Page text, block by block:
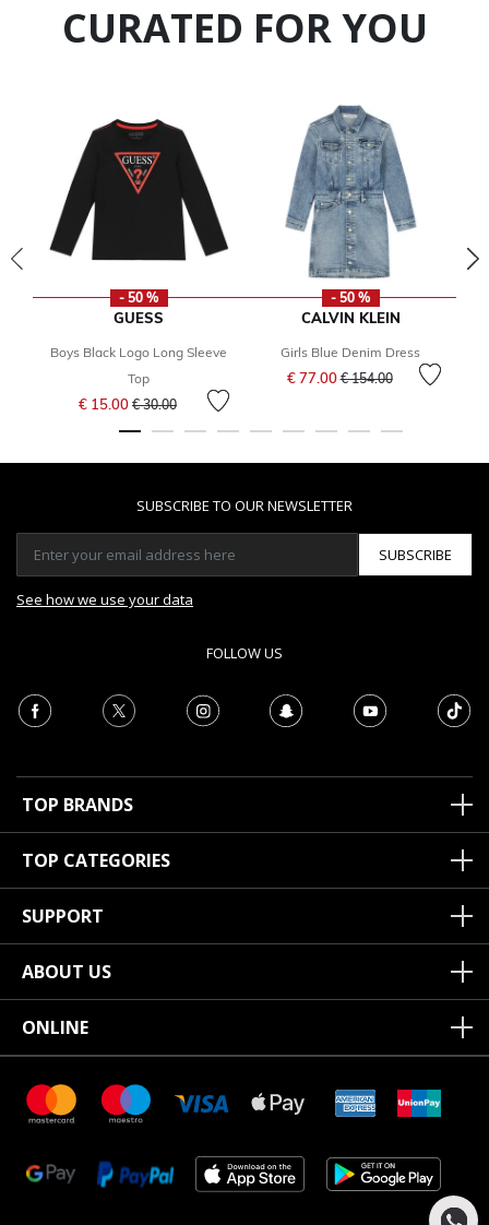
CURATED FOR YOU
- 50 %
GUESS
Boys Black Logo Long Sleeve
Top
€ 15.00 Price reduced from
€ 30.00to
- 50 %
CALVIN KLEIN
Girls Blue Denim Dress
€ 77.00Price reduced from
€ 154.00to
SUBSCRIBE TO OUR NEWSLETTER
SUBSCRIBE
See how we use your data
FOLLOW US
TOP BRANDS
TOP CATEGORIES
SUPPORT
ABOUT US
ONLINE